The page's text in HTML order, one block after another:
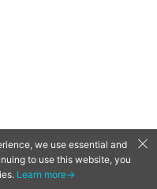
© 2026
we use essential and
to use this website, you
Learn more→